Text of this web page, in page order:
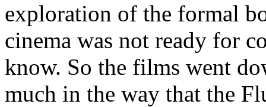
exploration of the formal
cinema was not ready for
know. So the films went
much in the way that the